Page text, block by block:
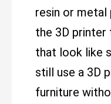
resin or metal
the 3D
that look like
still use a 3D
furniture